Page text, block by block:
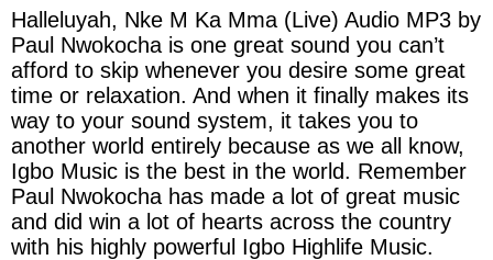
Halleluyah, Nke M Ka Mma (Live) Audio MP3 by
Paul Nwokocha is one great sound you can’t
afford to skip whenever you desire some great
time or relaxation. And when it finally makes its
way to your sound system, it takes you to
another world entirely because as we all know,
Igbo Music is the best in the world. Remember
Paul Nwokocha has made a lot of great music
and did win a lot of hearts across the country
with his highly powerful Igbo Highlife Music.